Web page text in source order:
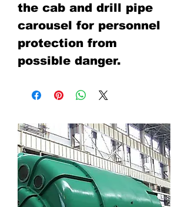
the cab and drill pipe
carousel for personnel
protection from
possible danger.